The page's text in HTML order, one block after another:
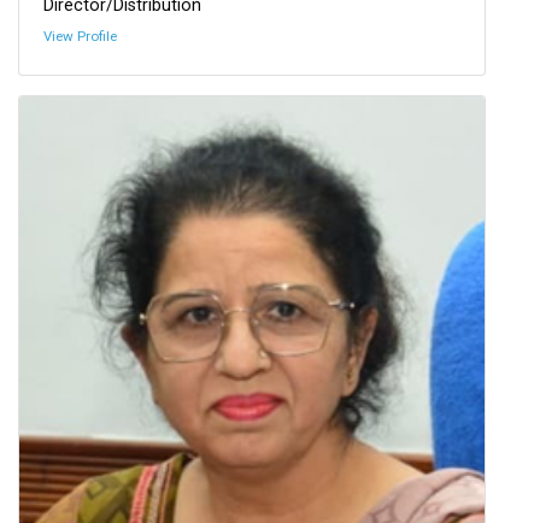
Director/Distribution
View Profile